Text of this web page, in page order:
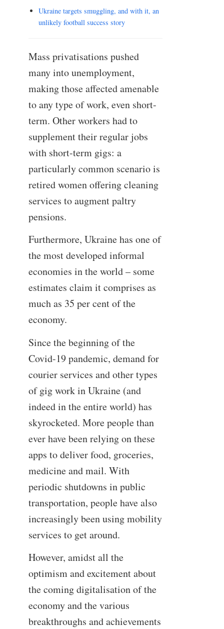
Ukraine targets smuggling, and with it, an
unlikely football success story
Mass privatisations pushed
many into unemployment,
making those affected amenable
to any type of work, even short-
term. Other workers had to
supplement their regular jobs
with short-term gigs: a
particularly common scenario is
retired women offering cleaning
services to augment paltry
pensions.
Furthermore, Ukraine has one of
the most developed informal
economies in the world – some
estimates claim it comprises as
much as 35 per cent of the
economy.
Since the beginning of the
Covid-19 pandemic, demand for
courier services and other types
of gig work in Ukraine (and
indeed in the entire world) has
skyrocketed. More people than
ever have been relying on these
apps to deliver food, groceries,
medicine and mail. With
periodic shutdowns in public
transportation, people have also
increasingly been using mobility
services to get around.
However, amidst all the
optimism and excitement about
the coming digitalisation of the
economy and the various
breakthroughs and achievements